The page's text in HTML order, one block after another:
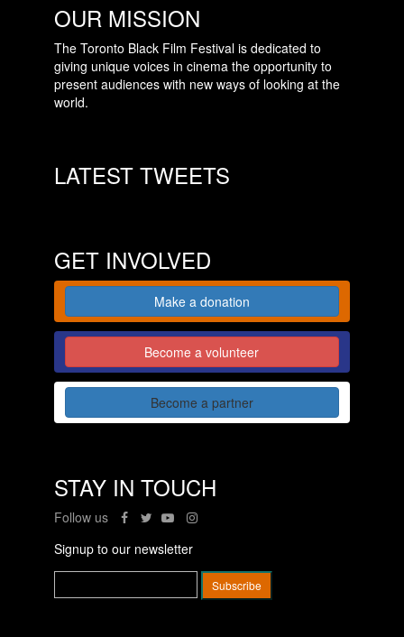
OUR MISSION
The Toronto Black Film Festival is dedicated to
giving unique voices in cinema the opportunity to
present audiences with new ways of looking at the
world.
LATEST TWEETS
GET INVOLVED
Make a donation
Become a volunteer
Become a partner
STAY IN TOUCH
Follow us
Signup to our newsletter